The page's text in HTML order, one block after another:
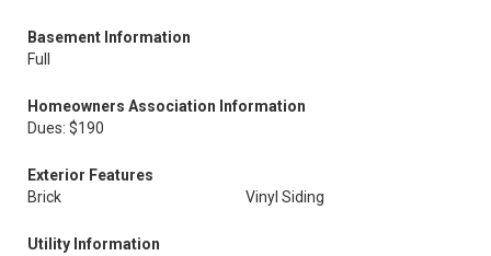
Basement Information
Full
Homeowners Association Information
Dues: $190
Exterior Features
Brick
Vinyl Siding
Utility Information